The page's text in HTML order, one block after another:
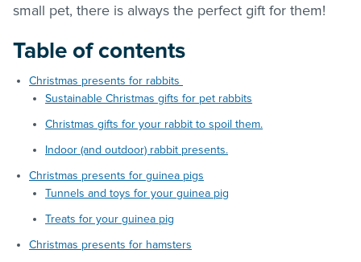
small pet, there is always the perfect gift for them!
Table of contents
Christmas presents for rabbits
Sustainable Christmas gifts for pet rabbits
Christmas gifts for your rabbit to spoil them.
Indoor (and outdoor) rabbit presents.
Christmas presents for guinea pigs
Tunnels and toys for your guinea pig
Treats for your guinea pig
Christmas presents for hamsters